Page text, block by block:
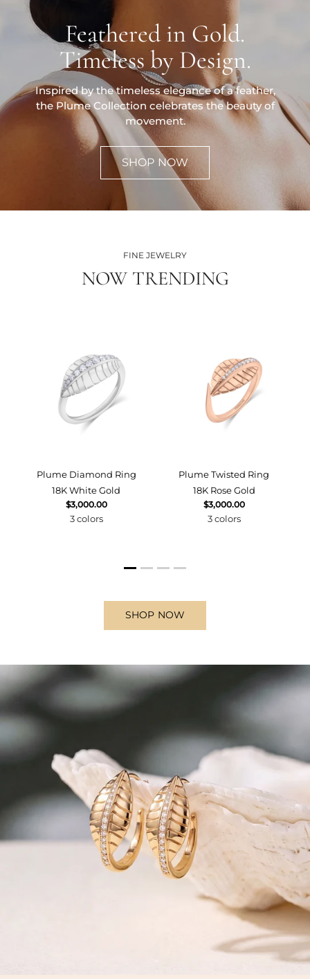
Feathered in Gold.
Timeless by Design.
Inspired by the timeless elegance of a feather,
the Plume Collection celebrates the beauty of
movement.
SHOP NOW
FINE JEWELRY
NOW TRENDING
Plume Diamond Ring
18K White Gold
$3,000.00
3 colors
Plume Twisted Ring
18K Rose Gold
$3,000.00
3 colors
SHOP NOW